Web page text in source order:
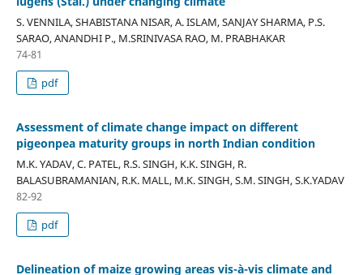
S. VENNILA, SHABISTANA NISAR, A. ISLAM, SANJAY SHARMA, P.S.
SARAO, ANANDHI P., M.SRINIVASA RAO, M. PRABHAKAR
74-81
pdf
Assessment of climate change impact on different
pigeonpea maturity groups in north Indian condition
M.K. YADAV, C. PATEL, R.S. SINGH, K.K. SINGH, R.
BALASUBRAMANIAN, R.K. MALL, M.K. SINGH, S.M. SINGH, S.K.YADAV
82-92
pdf
Delineation of maize growing areas vis-à-vis climate and